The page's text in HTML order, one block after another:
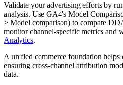
Validate your advertising efforts by
analysis. Use GA4's Model
> Model comparison) to compare
monitor channel-specific metrics and
Analytics.
A unified commerce foundation
ensuring cross-channel attribution
data.